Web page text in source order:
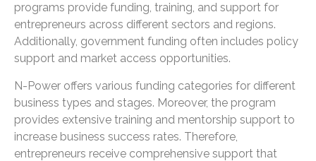
programs provide funding, training, and support for
entrepreneurs across different sectors and regions.
Additionally, government funding often includes policy
support and market access opportunities.
N-Power offers various funding categories for different
business types and stages. Moreover, the program
provides extensive training and mentorship support to
increase business success rates. Therefore,
entrepreneurs receive comprehensive support that